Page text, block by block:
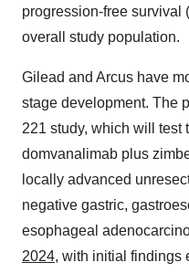
progression-free survival
overall study population.
Gilead and Arcus have
stage development. The
221 study, which will test
domvanalimab plus
locally advanced
negative gastric,
esophageal
2024, with initial findings